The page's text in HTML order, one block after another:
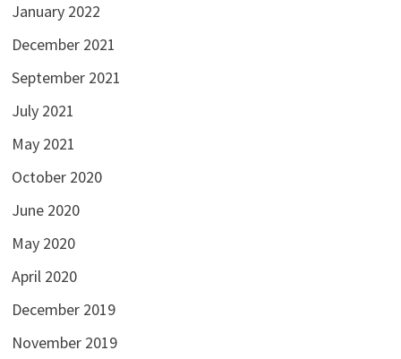
January 2022
December 2021
September 2021
July 2021
May 2021
October 2020
June 2020
May 2020
April 2020
December 2019
November 2019